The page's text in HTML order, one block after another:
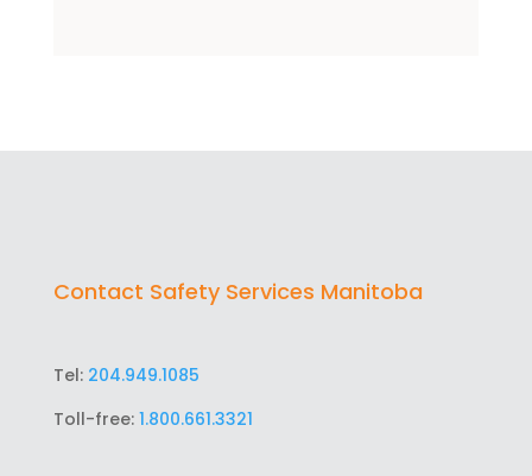
Contact Safety Services Manitoba
Tel: 204.949.1085
Toll-free: 1.800.661.3321